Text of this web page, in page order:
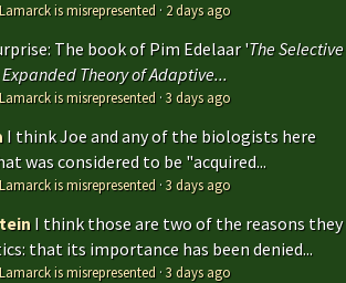
is misrepresented · 2 days ago
The book of Pim Edelaar 'The Selective
Theory of Adaptive...
is misrepresented ·3 days ago
I think Joe and any of the biologists here
was considered to be "acquired...
is misrepresented ·3 days ago
I think those are two of the reasons they
that its importance has been denied...
is misrepresented ·3 days ago